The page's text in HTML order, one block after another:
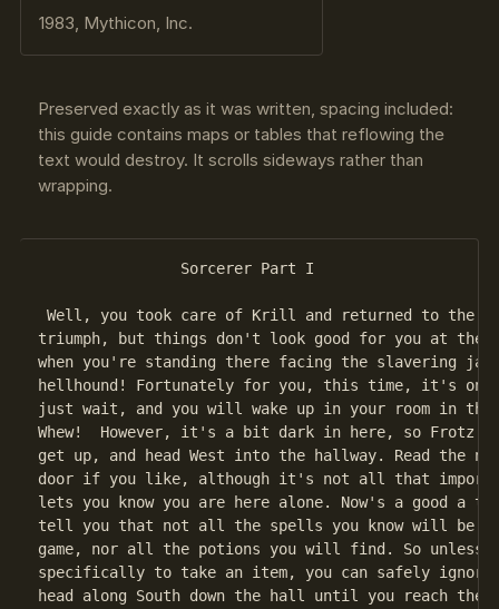
1983, Mythicon, Inc.
Preserved exactly as it was written, spacing included:
this guide contains maps or tables that reflowing the
text would destroy. It scrolls sideways rather than
wrapping.
                Sorcerer Part I
Well, you took care of Krill and returned to the
triumph, but things don't look good for you at the
when you're standing there facing the slavering
hellhound! Fortunately for you, this time, it's only
just wait, and you will wake up in your room in
Whew!  However, it's a bit dark in here, so Frotz
get up, and head West into the hallway. Read the
door if you like, although it's not all that
lets you know you are here alone. Now's a good a
tell you that not all the spells you know will be
game, nor all the potions you will find. So unless
specifically to take an item, you can safely
head along South down the hall until you reach the